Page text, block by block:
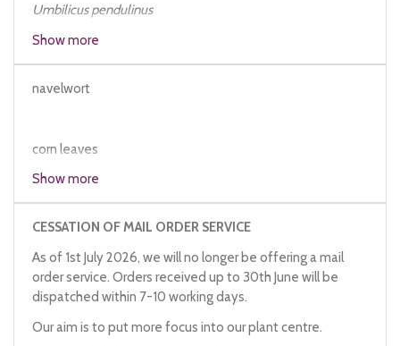
Umbilicus pendulinus
Show more
navelwort
corn leaves
hipwort
lady's navel
navywort
pennywort
wall pennycress
wall pennyleaf
kidney wort
Show more
CESSATION OF MAIL ORDER SERVICE
As of 1st July 2026, we will no longer be offering a mail
order service. Orders received up to 30th June will be
dispatched within 7-10 working days.
Our aim is to put more focus into our plant centre.